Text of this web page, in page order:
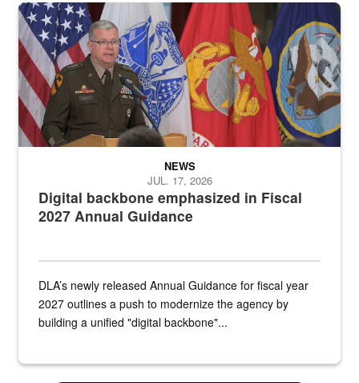
An Army Lieutenant General stands at a podium with military flags
Digital backbone emphasized in Fiscal
2027 Annual Guidance
NEWS
JUL. 17, 2026
DLA’s newly released Annual Guidance for fiscal year
2027 outlines a push to modernize the agency by
building a unified "digital backbone"...